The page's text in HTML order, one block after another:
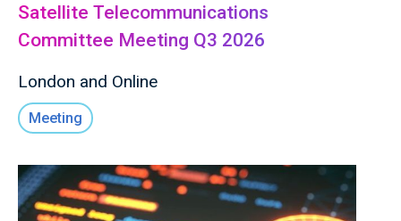
Satellite Telecommunications
Committee Meeting Q3 2026
London and Online
Meeting